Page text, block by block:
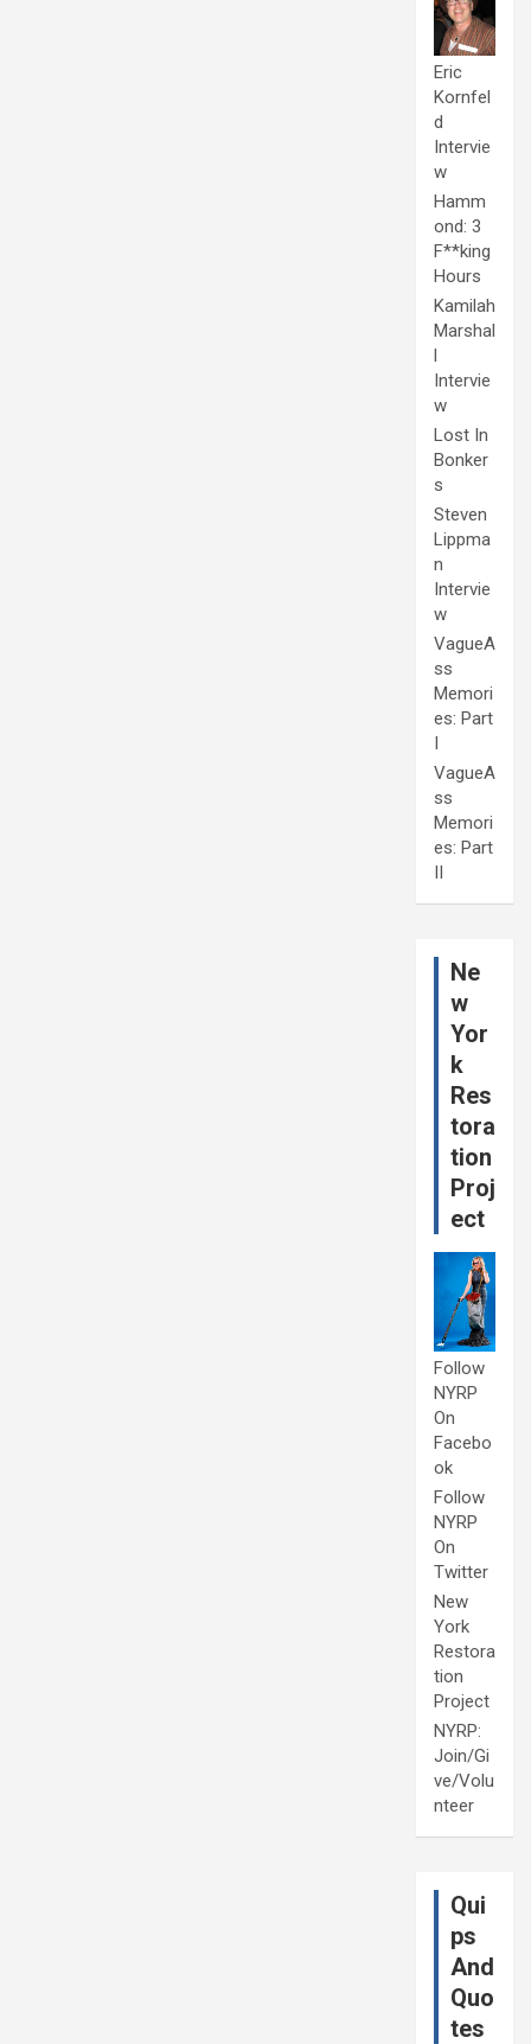
Eric
Kornfel
d
Intervie
w
Hamm
ond: 3
F**king
Hours
Kamilah
Marshal
l
Intervie
w
Lost In
Bonker
s
Steven
Lippma
n
Intervie
w
VagueA
ss
Memori
es: Part
I
VagueA
ss
Memori
es: Part
II
Ne
w
Yor
k
Res
tora
tion
Proj
ect
Follow
NYRP
On
Facebo
ok
Follow
NYRP
On
Twitter
New
York
Restora
tion
Project
NYRP:
Join/Gi
ve/Volu
nteer
Qui
ps
And
Quo
tes